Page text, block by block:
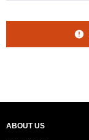
ABOUT US